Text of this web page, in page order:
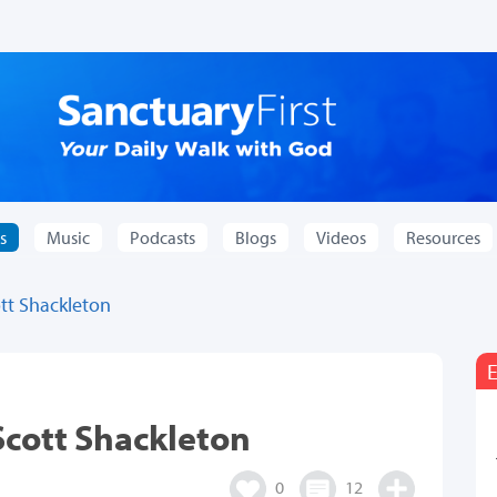
Music Podcasts Blogs Videos Resources
Shackleton
Shackleton
0 12